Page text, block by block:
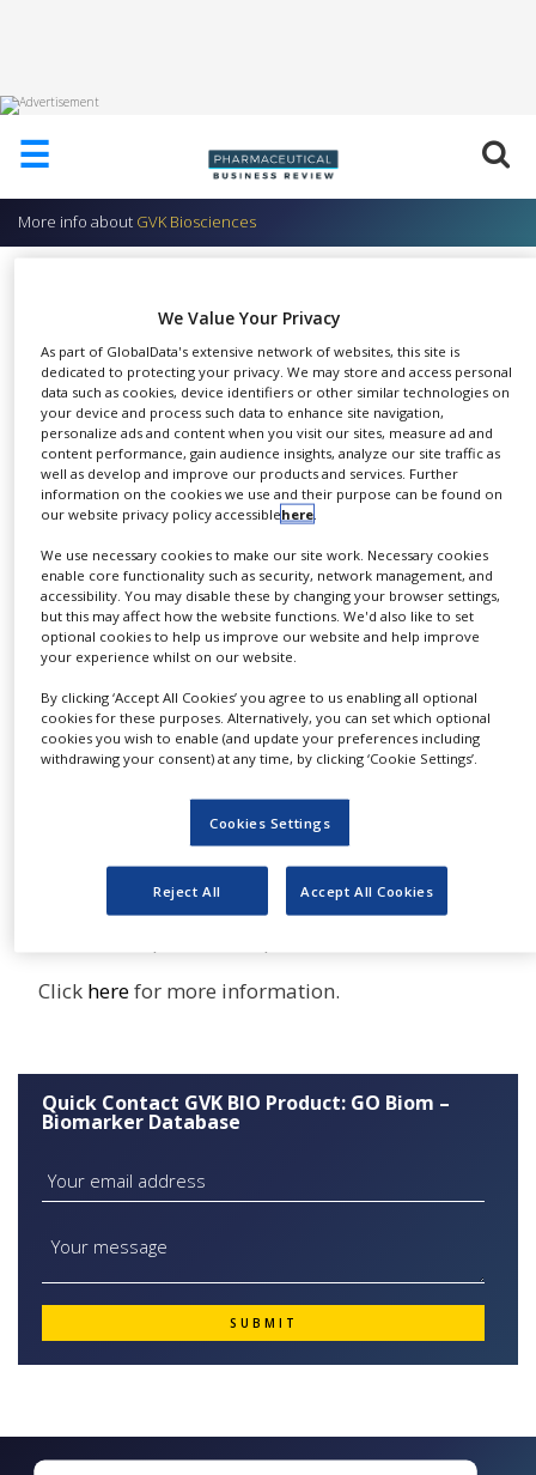
☰
HOME
US
ADD
US
CONTACT
US
EVENTS
SUPLPIERS
NEWS
CLINICAL
TRIALS
DRUG
DISCOVERY
PACKAGING
More info about GVK Biosciences
Biomarker Database
GVK Biosciences
SHARE
GOBIOM is GVK's
comprehensive collection of all
the preclinical, clinical and
exploratory biomarkers associated with
different therapeutic areas reported in clinical
trials, scientific journals and patents
GOBIOM is a comprehensive
collection of all the clinically
evaluated biomarkers associated with different
trials and preclinical markers in patents.
GOBIOM has information on biochemical,
genomic, imaging and metabolite markers, with
340 data points for each marker covering its
Click herefor more information.
Quick Contact GVK BIO Product: GO Biom –
Biomarker Database
We Value Your Privacy
As part of GlobalData's extensive network of websites, this site is
dedicated to protecting your privacy. We may store and access personal
data such as cookies, device identifiers or other similar technologies on
your device and process such data to enhance site navigation,
personalize ads and content when you visit our sites, measure ad and
content performance, gain audience insights, analyze our site traffic as
well as develop and improve our products and services. Further
information on the cookies we use and their purpose can be found on
our website privacy policy accessiblehere.
We use necessary cookies to make our site work. Necessary cookies
enable core functionality such as security, network management, and
accessibility. You may disable these by changing your browser settings,
but this may affect how the website functions. We'd also like to set
optional cookies to help us improve our website and help improve
your experience whilst on our website.
By clicking ‘Accept All Cookies’ you agree to us enabling all optional
cookies for these purposes. Alternatively, you can set which optional
cookies you wish to enable (and update your preferences including
withdrawing your consent) at any time, by clicking ‘Cookie Settings’.
Cookies Settings
Reject All Accept All Cookies